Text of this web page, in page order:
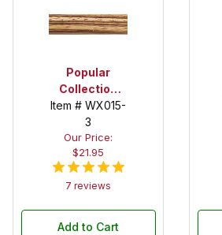
Popular
Collection
Zebrawood 2
in. x 2 in. x 12
in. Spindle
Blank
Item # WX015-
3
Our Price:
$21.95
7 reviews
Add to Cart